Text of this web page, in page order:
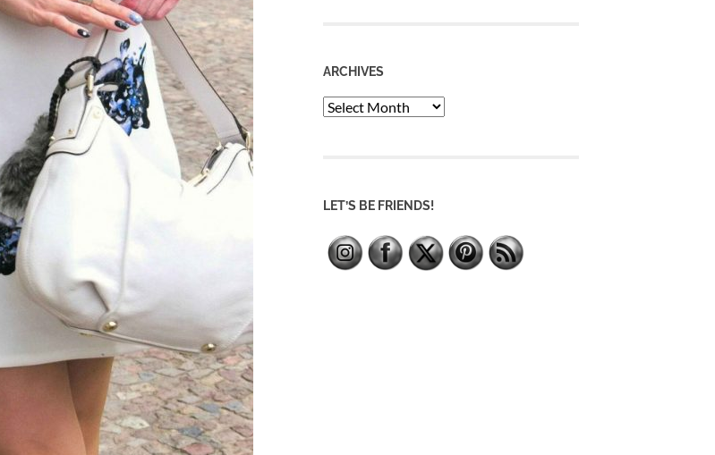
ARCHIVES
Archives
LET’S BE FRIENDS!